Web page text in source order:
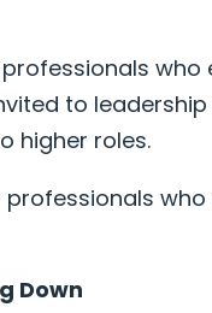
to
higher roles.
Down